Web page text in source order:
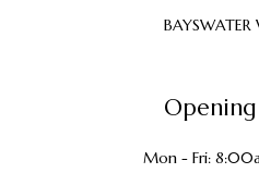
Mon - Fri: